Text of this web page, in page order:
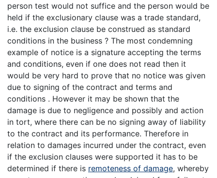
person test would not suffice and the person would be
held if the exclusionary clause was a trade standard,
i.e. the exclusion clause be construed as standard
conditions in the business ? The most condemning
example of notice is a signature accepting the terms
and conditions, even if one does not read then it
would be very hard to prove that no notice was given
due to signing of the contract and terms and
conditions . However it may be shown that the
damage is due to negligence and possibly and action
in tort, where there can be no signing away of liability
to the contract and its performance. Therefore in
relation to damages incurred under the contract, even
if the exclusion clauses were supported it has to be
determined if there is remoteness of damage, whereby